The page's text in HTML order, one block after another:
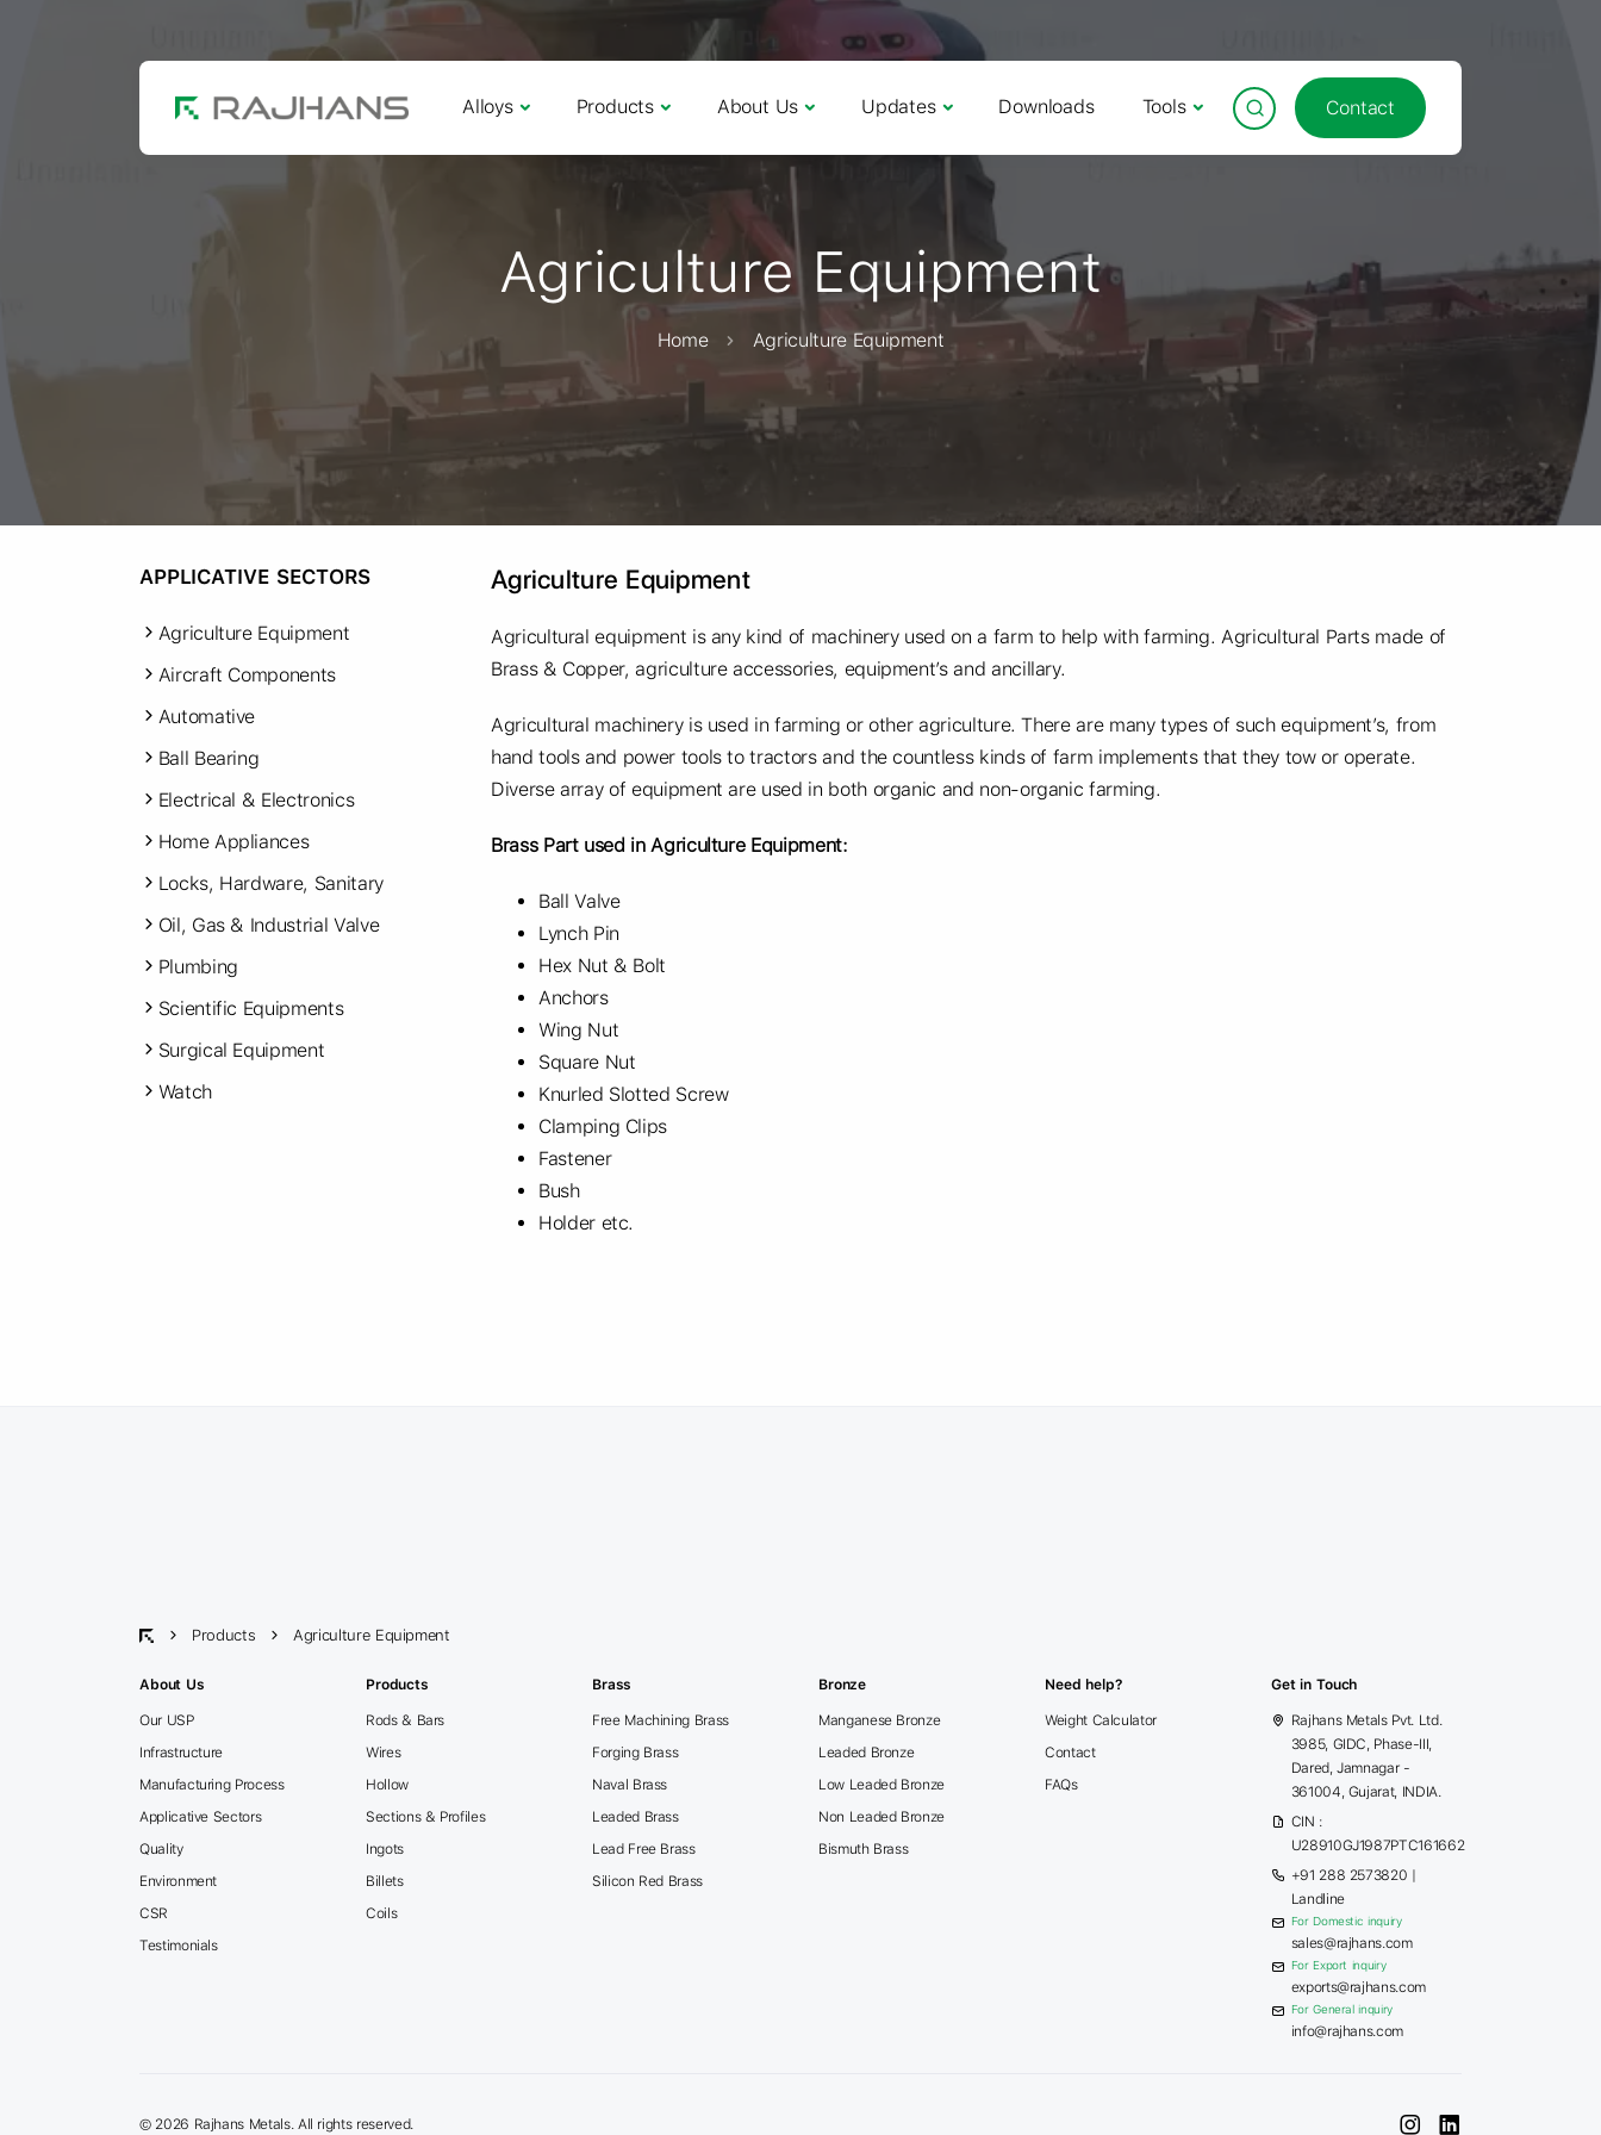
Alloys Products About Us Updates Downloads Tools Contact
Agriculture Equipment
Home Agriculture Equipment
Agriculture Equipment
Agricultural equipment is any kind of machinery used on a farm to help with farming. Agricultural Parts made of
Brass & Copper, agriculture accessories, equipment’s and ancillary.
Agricultural machinery is used in farming or other agriculture. There are many types of such equipment’s, from
hand tools and power tools to tractors and the countless kinds of farm implements that they tow or operate.
Diverse array of equipment are used in both organic and non-organic farming.
Brass Part used in Agriculture Equipment:
Ball Valve
Lynch Pin
Hex Nut & Bolt
Anchors
Wing Nut
Square Nut
Knurled Slotted Screw
Clamping Clips
Fastener
Bush
Holder etc.
APPLICATIVE SECTORS
Agriculture Equipment
Aircraft Components
Automative
Ball Bearing
Electrical & Electronics
Home Appliances
Locks, Hardware, Sanitary
Oil, Gas & Industrial Valve
Plumbing
Scientific Equipments
Surgical Equipment
Watch
Products Agriculture Equipment
About Us
Our USP
Infrastructure
Manufacturing Process
Applicative Sectors
Quality
Environment
CSR
Testimonials
Products
Rods & Bars
Wires
Hollow
Sections & Profiles
Ingots
Billets
Coils
Brass
Free Machining Brass
Forging Brass
Naval Brass
Leaded Brass
Lead Free Brass
Silicon Red Brass
Bronze
Manganese Bronze
Leaded Bronze
Low Leaded Bronze
Non Leaded Bronze
Bismuth Brass
Need help?
Weight Calculator
Contact
FAQs
Get in Touch
Rajhans Metals Pvt. Ltd.
3985, GIDC, Phase-III,
Dared, Jamnagar -
361004, Gujarat, INDIA.
CIN :
U28910GJ1987PTC161662
+91 288 2573820
Landline
For Domestic inquiry
sales@rajhans.com
For Export inquiry
exports@rajhans.com
For General inquiry
info@rajhans.com
© 2026 Rajhans Metals. All rights reserved.